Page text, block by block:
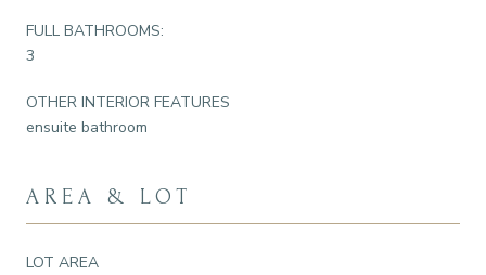
FULL BATHROOMS:
3
OTHER INTERIOR FEATURES
ensuite bathroom
AREA & LOT
LOT AREA